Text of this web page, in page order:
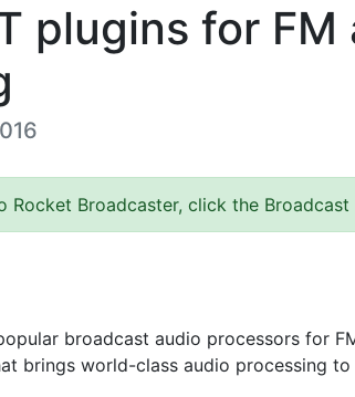
plugins for
Rocket Broadcaster, click the
broadcast audio processors for
brings world-class audio processing to